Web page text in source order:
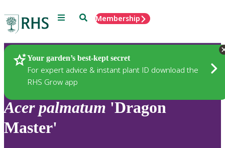
Menu SearchMembership
Your garden’s best-kept secret
For expert advice & instant plant ID download the
RHS Grow app
Plants
Acer palmatum 'Dragon
Master'